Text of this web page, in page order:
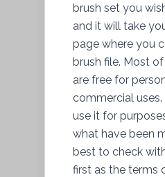
brush set you
and it will take
page where you
brush file. Most
are free for
commercial
use it for
what have been
best to check
first as the terms